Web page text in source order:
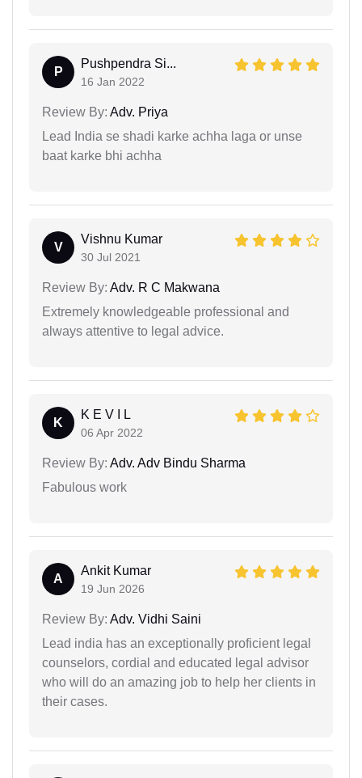
P
Pushpendra Si...
16 Jan 2022
Review By: Adv. Priya
Lead India se shadi karke achha laga or unse
baat karke bhi achha
V
Vishnu Kumar
30 Jul 2021
Review By: Adv. R C Makwana
Extremely knowledgeable professional and
always attentive to legal advice.
K
K E V I L
06 Apr 2022
Review By: Adv. Adv Bindu Sharma
Fabulous work
A
Ankit Kumar
19 Jun 2026
Review By: Adv. Vidhi Saini
Lead india has an exceptionally proficient legal
counselors, cordial and educated legal advisor
who will do an amazing job to help her clients in
their cases.